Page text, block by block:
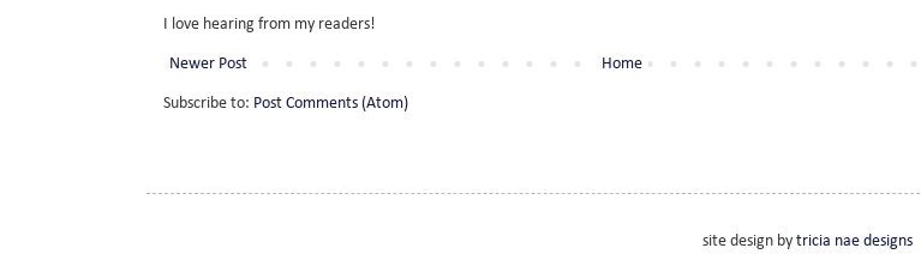
I love hearing from my readers!
Newer Post Home
Subscribe to: Post Comments (Atom)
site design by tricia nae designs